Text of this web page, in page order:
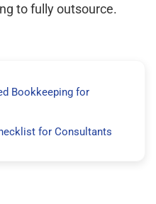
to fully outsource.
Bookkeeping for
for Consultants